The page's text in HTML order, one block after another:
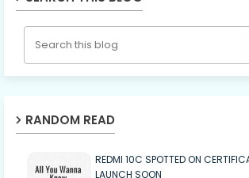
RANDOM READ
REDMI 10C SPOTTED ON
LAUNCH SOON